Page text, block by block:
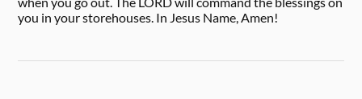
you in your storehouses. In Jesus Name, Amen!